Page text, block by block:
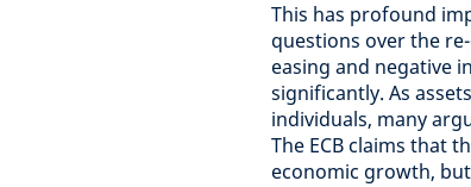
This has profound
questions over the
easing and negative
significantly. As
individuals, many
The ECB claims that
economic growth,